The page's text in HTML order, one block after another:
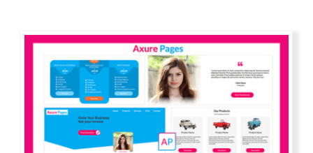
Axure Page Builder | Landing Page
Widget Library For Axure RP